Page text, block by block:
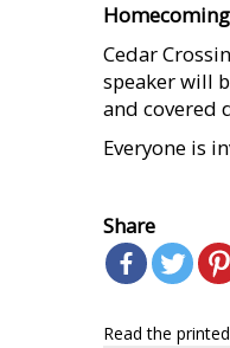
Homecoming
Cedar
speaker will
and covered
Everyone is
Share
Read the